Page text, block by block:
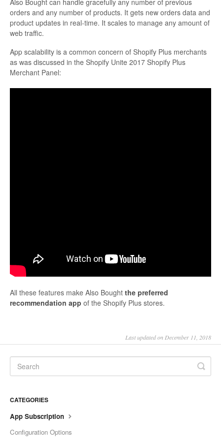
orders and any number of products. It gets new orders data and
product updates in real-time. It scales to manage any amount of
web traffic.
App scalability is a common concern of Shopify Plus merchants
as was discussed in the Shopify Unite 2017 Shopify Plus
Merchant Panel:
All these features make Also Bought the preferred
recommendation app of the Shopify Plus stores.
Last updated on December 11, 2018
CATEGORIES
App Subscription
Configuration Options